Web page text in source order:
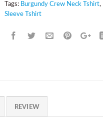
Tags: Burgundy Crew Neck Tshirt,
Sleeve Tshirt
REVIEW